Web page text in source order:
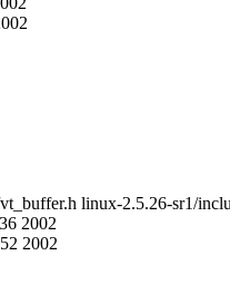
linux-2.5.26-sr1/
2002
2002